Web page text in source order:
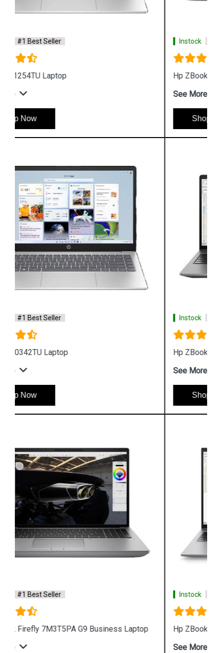
Instock #1 Best Seller
Hp ZBook Firefly G9 6V2W7PA Business Laptop
See More
Instock #1 Best Seller
Hp ZBook Firefly G9 6V2X7PA Business Laptop
See More
Instock #1 Best Seller
Hp ZBook Firefly 7M3V0PA G9 Business Laptop
See More